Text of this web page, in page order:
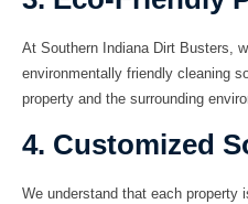
At Southern Indiana Dirt Busters,
environmentally friendly cleaning
property and the surrounding
4. Customized
We understand that each property